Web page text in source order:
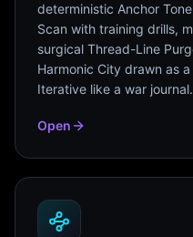
deterministic Anchor
Scan with training drills,
surgical Thread-Line
Harmonic City drawn as
Iterative like a war
Open